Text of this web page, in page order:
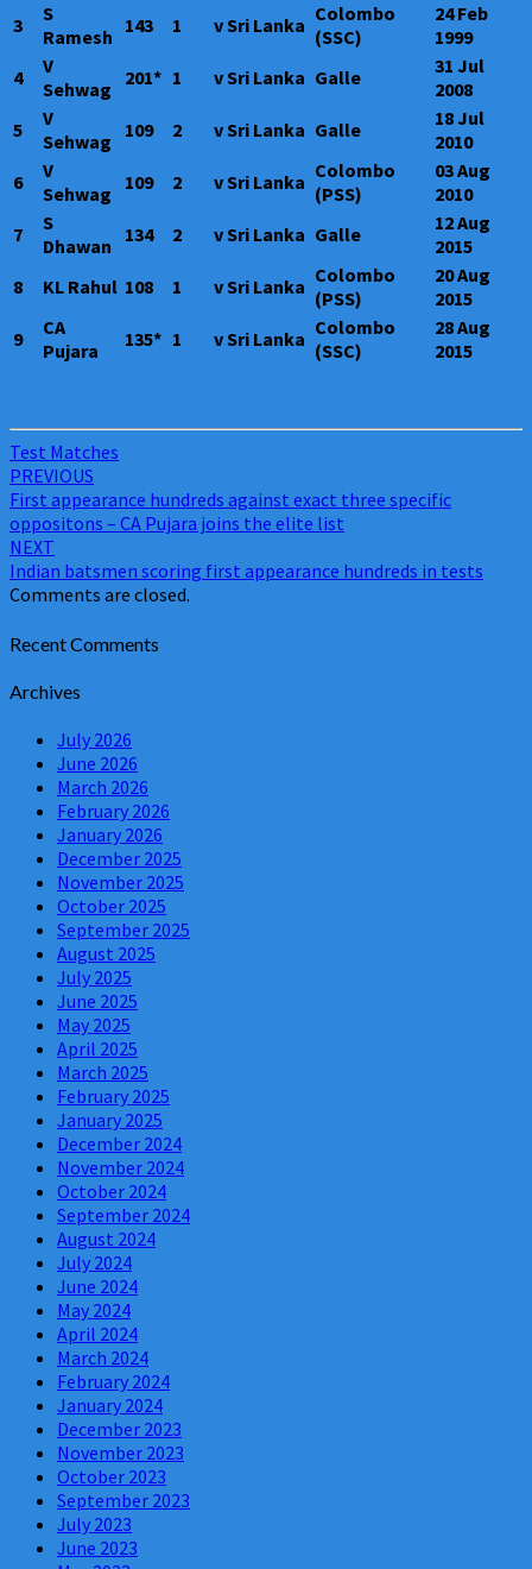
3
S
Ramesh 143 1 v Sri Lanka Colombo
(SSC)
24 Feb
1999
4
V
Sehwag
201* 1 v Sri Lanka Galle
31 Jul
2008
5
V
Sehwag
109 2 v Sri Lanka Galle
18 Jul
2010
6
V
Sehwag
109 2 v Sri Lanka Colombo
(PSS)
03 Aug
2010
7
S
Dhawan
134 2 v Sri Lanka Galle
12 Aug
2015
8
KL Rahul 108 1 v Sri Lanka Colombo
(PSS)
20 Aug
2015
9
CA
Pujara
135* 1 v Sri Lanka Colombo
(SSC)
28 Aug
2015
Test Matches
Post
navigation
PREVIOUS
First appearance hundreds against exact three specific
oppositons – CA Pujara joins the elite list
NEXT
Indian batsmen scoring first appearance hundreds in tests
Comments are closed.
Recent Comments
Archives
July 2026
June 2026
March 2026
February 2026
January 2026
December 2025
November 2025
October 2025
September 2025
August 2025
July 2025
June 2025
May 2025
April 2025
March 2025
February 2025
January 2025
December 2024
November 2024
October 2024
September 2024
August 2024
July 2024
June 2024
May 2024
April 2024
March 2024
February 2024
January 2024
December 2023
November 2023
October 2023
September 2023
July 2023
June 2023